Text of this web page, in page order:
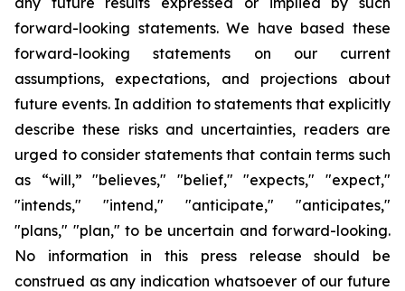
forward-looking statements. We have based these
forward-looking statements on our current
assumptions, expectations, and projections about
future events. In addition to statements that explicitly
describe these risks and uncertainties, readers are
urged to consider statements that contain terms such
as “will,” "believes," "belief," "expects," "expect,"
"intends," "intend," "anticipate," "anticipates,"
"plans," "plan," to be uncertain and forward-looking.
No information in this press release should be
construed as any indication whatsoever of our future